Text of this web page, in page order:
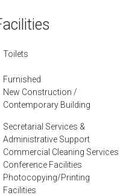
Toilets
Furnished
New Construction /
Contemporary Building
Secretarial Services &
Administrative Support
Commercial Cleaning Services
Conference Facilities
Photocopying/Printing
Facilities